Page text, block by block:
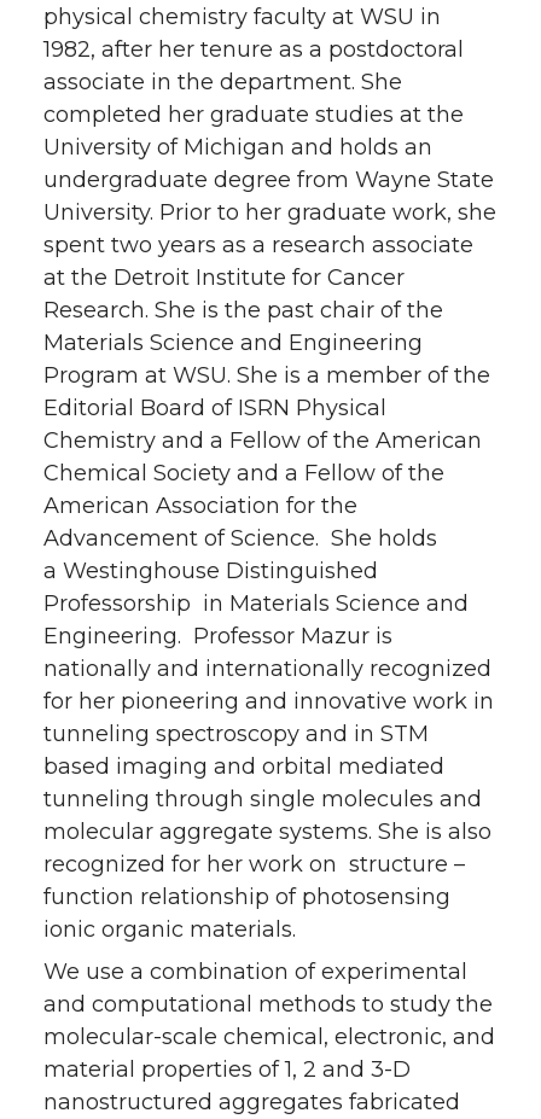
physical chemistry faculty at WSU in
1982, after her tenure as a postdoctoral
associate in the department. She
completed her graduate studies at the
University of Michigan and holds an
undergraduate degree from Wayne State
University. Prior to her graduate work, she
spent two years as a research associate
at the Detroit Institute for Cancer
Research. She is the past chair of the
Materials Science and Engineering
Program at WSU. She is a member of the
Editorial Board of ISRN Physical
Chemistry and a Fellow of the American
Chemical Society and a Fellow of the
American Association for the
Advancement of Science. She holds
a Westinghouse Distinguished
Professorship in Materials Science and
Engineering. Professor Mazur is
nationally and internationally recognized
for her pioneering and innovative work in
tunneling spectroscopy and in STM
based imaging and orbital mediated
tunneling through single molecules and
molecular aggregate systems. She is also
recognized for her work on structure –
function relationship of photosensing
ionic organic materials.
We use a combination of experimental
and computational methods to study the
molecular-scale chemical, electronic, and
material properties of 1, 2 and 3-D
nanostructured aggregates fabricated